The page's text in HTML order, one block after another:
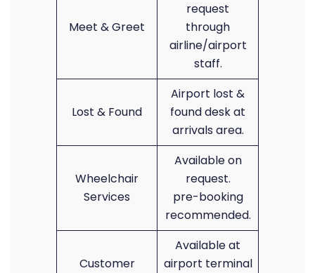
Meet & Greet
request
through
airline/airport
staff.
Lost & Found
Airport lost &
found desk at
arrivals area.
Wheelchair
Services
Available on
request.
pre-booking
recommended.
Customer
Available at
airport terminal